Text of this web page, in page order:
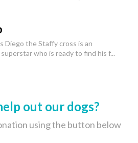
Diego the Staffy cross is an
who is ready to find his f...
out our dogs?
using the button below